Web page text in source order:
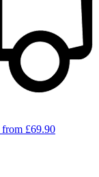
from £69.90